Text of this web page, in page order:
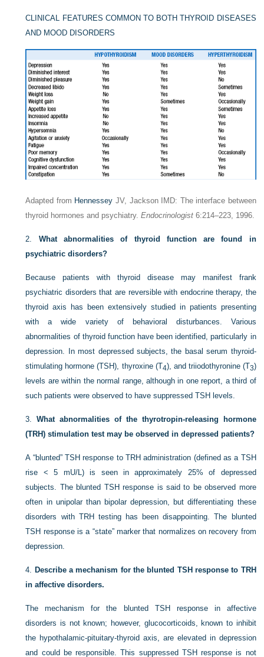
CLINICAL FEATURES COMMON TO BOTH THYROID DISEASES
AND MOOD DISORDERS
Adapted from Hennessey JV, Jackson IMD: The interface between
thyroid hormones and psychiatry.Endocrinologist 6:214–223, 1996.
2. What abnormalities of thyroid function are found in
psychiatric disorders?
Because patients with thyroid disease may manifest frank
psychiatric disorders that are reversible with endocrine therapy, the
thyroid axis has been extensively studied in patients presenting
with a wide variety of behavioral disturbances. Various
abnormalities of thyroid function have been identified, particularly in
depression. In most depressed subjects, the basal serum thyroid-
stimulating hormone (TSH), thyroxine (T4), and triiodothyronine (T3)
levels are within the normal range, although in one report, a third of
such patients were observed to have suppressed TSH levels.
3.What abnormalities of the thyrotropin-releasing hormone
(TRH) stimulation test may be observed in depressed patients?
A “blunted” TSH response to TRH administration (defined as a TSH
rise < 5 mU/L) is seen in approximately 25% of depressed
subjects. The blunted TSH response is said to be observed more
often in unipolar than bipolar depression, but differentiating these
disorders with TRH testing has been disappointing. The blunted
TSH response is a “state” marker that normalizes on recovery from
depression.
4. Describe a mechanism for the blunted TSH response to TRH
in affective disorders.
The mechanism for the blunted TSH response in affective
disorders is not known; however, glucocorticoids, known to inhibit
the hypothalamic-pituitary-thyroid axis, are elevated in depression
and could be responsible. This suppressed TSH response is not